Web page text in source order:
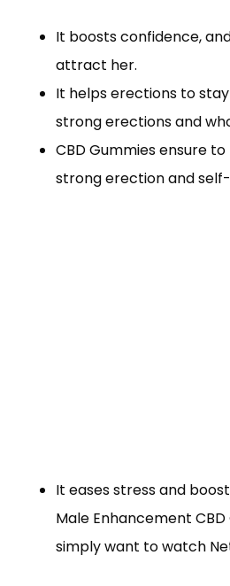
It boosts confidence,
attract her.
It helps erections to
strong erections and
CBD Gummies ensure
strong erection and
It eases stress and
Male Enhancement
simply want to watch